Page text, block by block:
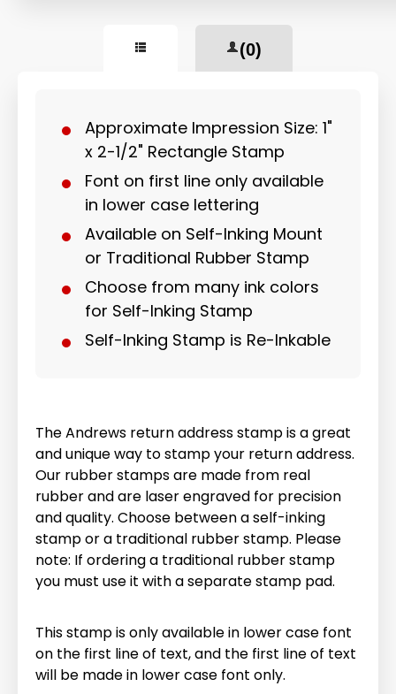
(0)
Approximate Impression Size: 1"
x 2-1/2" Rectangle Stamp
Font on first line only available
in lower case lettering
Available on Self-Inking Mount
or Traditional Rubber Stamp
Choose from many ink colors
for Self-Inking Stamp
Self-Inking Stamp is Re-Inkable
The Andrews return address stamp is a great
and unique way to stamp your return address.
Our rubber stamps are made from real
rubber and are laser engraved for precision
and quality. Choose between a self-inking
stamp or a traditional rubber stamp. Please
note: If ordering a traditional rubber stamp
you must use it with a separate stamp pad.
This stamp is only available in lower case font
on the first line of text, and the first line of text
will be made in lower case font only.